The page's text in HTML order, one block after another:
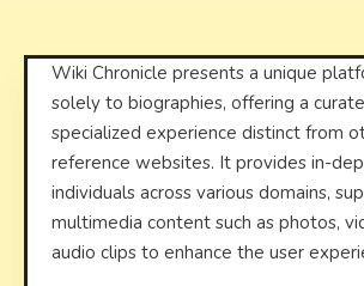
Wiki Chronicle presents a unique
solely to biographies, offering a
specialized experience distinct from
reference websites. It provides in-
individuals across various domains,
multimedia content such as photos,
audio clips to enhance the user